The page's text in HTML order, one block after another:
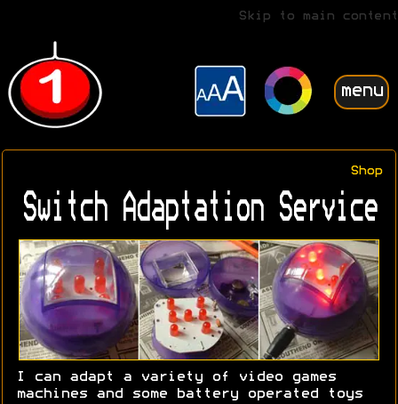
Skip to main content
menu
Shop
Switch Adaptation Service
I can adapt a variety of video games
machines and some battery operated toys